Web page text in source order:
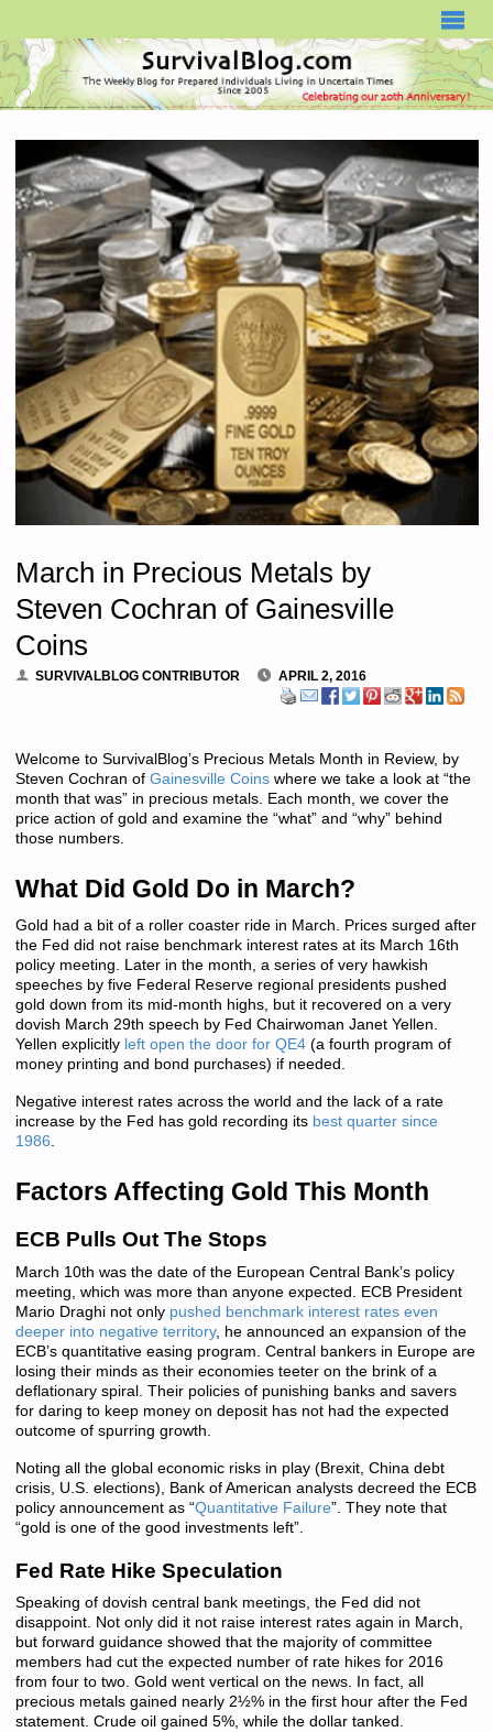
March in Precious Metals by
Steven Cochran of Gainesville
Coins
SURVIVALBLOG CONTRIBUTOR APRIL 2, 2016
Welcome to SurvivalBlog’s Precious Metals Month in Review, by
Steven Cochran of Gainesville Coinswhere we take a look at “the
month that was” in precious metals. Each month, we cover the
price action of gold and examine the “what” and “why” behind
those numbers.
What Did Gold Do in March?
Gold had a bit of a roller coaster ride in March. Prices surged after
the Fed did not raise benchmark interest rates at its March 16th
policy meeting. Later in the month, a series of very hawkish
speeches by five Federal Reserve regional presidents pushed
gold down from its mid-month highs, but it recovered on a very
dovish March 29th speech by Fed Chairwoman Janet Yellen.
Yellen explicitly left open the door for QE4(a fourth program of
money printing and bond purchases) if needed.
Negative interest rates across the world and the lack of a rate
increase by the Fed has gold recording its best quarter since
1986.
Factors Affecting Gold This Month
ECB Pulls Out The Stops
March 10th was the date of the European Central Bank’s policy
meeting, which was more than anyone expected. ECB President
Mario Draghi not only pushed benchmark interest rates even
deeper into negative territory, he announced an expansion of the
ECB’s quantitative easing program. Central bankers in Europe are
losing their minds as their economies teeter on the brink of a
deflationary spiral. Their policies of punishing banks and savers
for daring to keep money on deposit has not had the expected
outcome of spurring growth.
Noting all the global economic risks in play (Brexit, China debt
crisis, U.S. elections), Bank of American analysts decreed the ECB
policy announcement as “Quantitative Failure”. They note that
“gold is one of the good investments left”.
Fed Rate Hike Speculation
Speaking of dovish central bank meetings, the Fed did not
disappoint. Not only did it not raise interest rates again in March,
but forward guidance showed that the majority of committee
members had cut the expected number of rate hikes for 2016
from four to two. Gold went vertical on the news. In fact, all
precious metals gained nearly 2½% in the first hour after the Fed
statement. Crude oil gained 5%, while the dollar tanked.